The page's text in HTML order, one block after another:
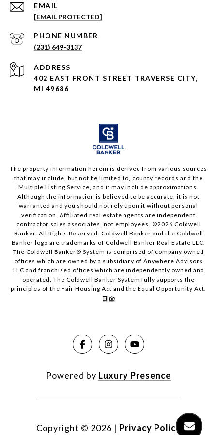
EMAIL
[EMAIL PROTECTED]
PHONE NUMBER
(231) 649-3137
ADDRESS
402 EAST FRONT STREET TRAVERSE CITY,
MI 49686
The property information herein is derived from various sources
that may include, but not be limited to, county records and the
Multiple Listing Service, and it may include approximations.
Although the information is believed to be accurate, it is not
warranted and you should not rely upon it without personal
verification. Affiliated real estate agents are independent
contractor sales associates, not employees. ©2026 Coldwell
Banker. All Rights Reserved. Coldwell Banker and the Coldwell
Banker logo are trademarks of Coldwell Banker Real Estate LLC.
The Coldwell Banker® System is comprised of company owned
offices which are owned by a subsidiary of Anywhere Advisors
LLC and franchised offices which are independently owned and
operated. The Coldwell Banker System fully supports the
principles of the Fair Housing Act and the Equal Opportunity Act.
Powered by Luxury Presence
Copyright © 2026 | Privacy Policy